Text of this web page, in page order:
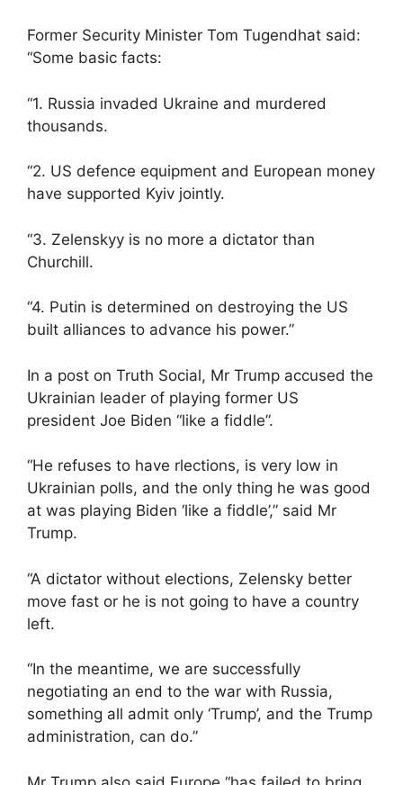
Former Security Minister Tom Tugendhat said:
“Some basic facts:
“1. Russia invaded Ukraine and murdered
thousands.
“2. US defence equipment and European money
have supported Kyiv jointly.
“3. Zelenskyy is no more a dictator than
Churchill.
“4. Putin is determined on destroying the US
built alliances to advance his power.”
In a post on Truth Social, Mr Trump accused the
Ukrainian leader of playing former US
president Joe Biden “like a fiddle”.
“He refuses to have rlections, is very low in
Ukrainian polls, and the only thing he was good
at was playing Biden ‘like a fiddle’,” said Mr
Trump.
“A dictator without elections, Zelensky better
move fast or he is not going to have a country
left.
“In the meantime, we are successfully
negotiating an end to the war with Russia,
something all admit only ‘Trump’, and the Trump
administration, can do.”